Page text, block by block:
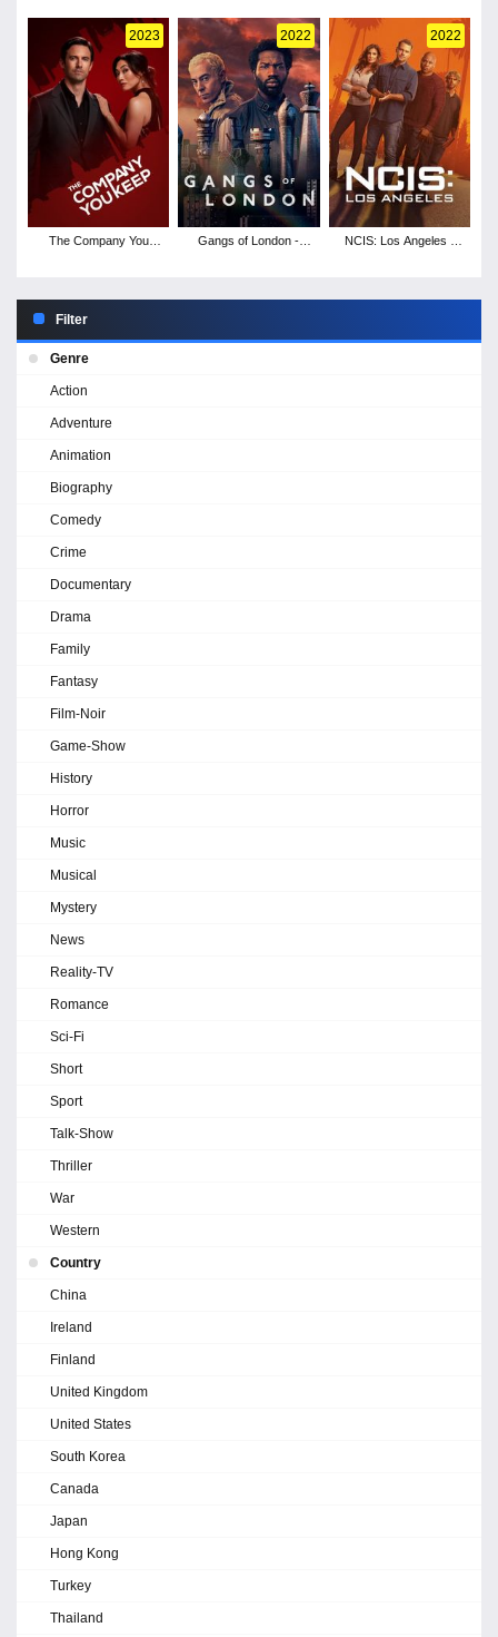
2023
The Company You
2022
Gangs of London -
2022
NCIS: Los Angeles -
Filter
Genre
Action
Adventure
Animation
Biography
Comedy
Crime
Documentary
Drama
Family
Fantasy
Film-Noir
Game-Show
History
Horror
Music
Musical
Mystery
News
Reality-TV
Romance
Sci-Fi
Short
Sport
Talk-Show
Thriller
War
Western
Country
China
Ireland
Finland
United Kingdom
United States
South Korea
Canada
Japan
Hong Kong
Turkey
Thailand